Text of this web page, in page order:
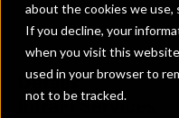
about the cookies we use,
If you decline, your
when you visit this
used in your browser to
not to be tracked.
Details
IntraFi Services